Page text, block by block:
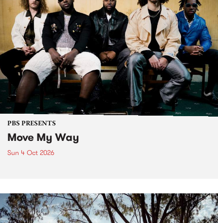
PBS PRESENTS
Move My Way
Sun 4 Oct 2026